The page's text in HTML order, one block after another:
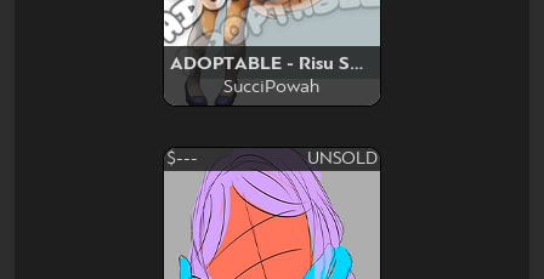
ADOPTABLE - Risu Squirrel
SucciPowah
$--- UNSOLD